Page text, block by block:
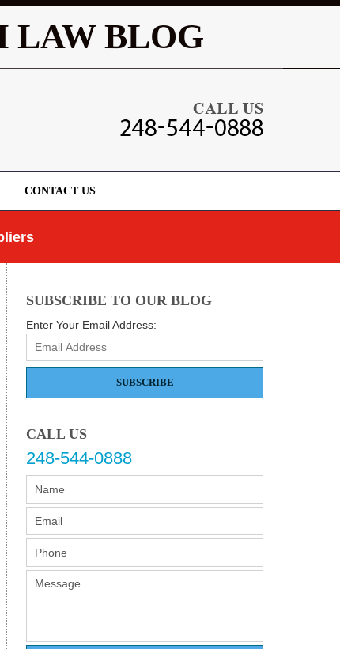
LAW BLOG
CONTACT US
SUBSCRIBE TO OUR BLOG
Enter Your Email Address:
SUBSCRIBE
CALL US
248-544-0888